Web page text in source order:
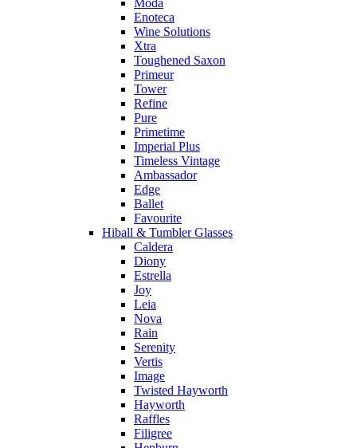
Enoteca
Wine Solutions
Xtra
Toughened Saxon
Primeur
Tower
Refine
Pure
Primetime
Imperial Plus
Timeless Vintage
Ambassador
Edge
Ballet
Favourite
Hiball & Tumbler Glasses
Caldera
Diony
Estrella
Joy
Leia
Nova
Rain
Serenity
Vertis
Image
Twisted Hayworth
Hayworth
Raffles
Filigree